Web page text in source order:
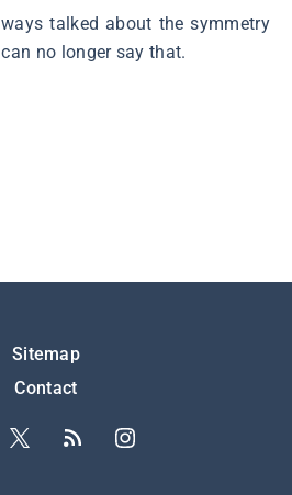
talked about the symmetry
no longer say that.
Sitemap
Contact